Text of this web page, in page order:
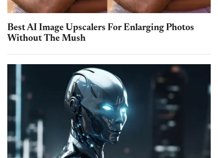
Best AI Image Upscalers For Enlarging Photos
Without The Mush